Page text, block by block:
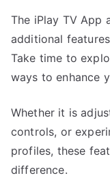
The iPlay TV App
additional
Take time to
ways to enhance
Whether it is
controls, or
profiles, these
difference.